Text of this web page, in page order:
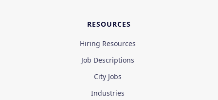
RESOURCES
Hiring Resources
Job Descriptions
City Jobs
Industries